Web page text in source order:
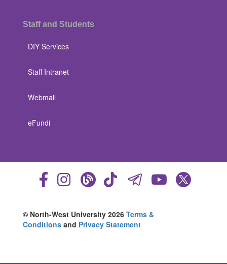
Staff and Students
DIY Services
Staff Intranet
Webmail
eFundi
© North-West University 2026 Terms &
Conditions and Privacy Statement